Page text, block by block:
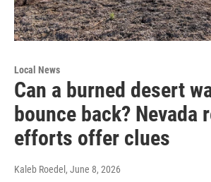
Local News
Can a burned desert
bounce back? Nevada
efforts offer clues
Kaleb Roedel , June 8, 2026